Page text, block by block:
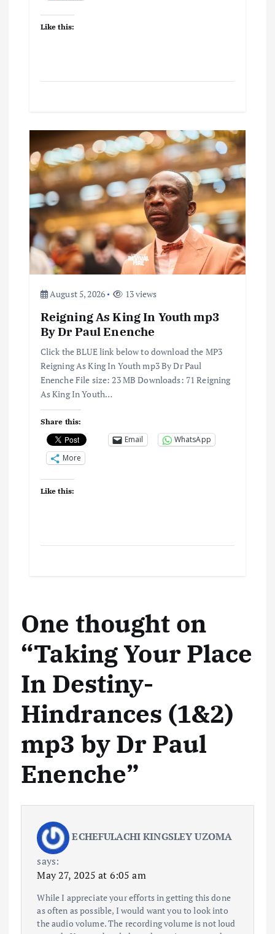
Like this:
August 5, 2026 13 views
Reigning As King In Youth mp3
By Dr Paul Enenche
Click the BLUE link below to download the MP3
Reigning As King In Youth mp3 By Dr Paul
Enenche File size: 23 MB Downloads: 71 Reigning
As King In Youth…
Share this:
Email
WhatsApp
More
Like this:
One thought on
“Taking Your Place
In Destiny-
Hindrances (1&2)
mp3 by Dr Paul
Enenche”
ECHEFULACHI KINGSLEY UZOMA
says:
May 27, 2025 at 6:05 am
While I appreciate your efforts in getting this done
as often as possible, I would want you to look into
the audio volume. The recording volume is not loud